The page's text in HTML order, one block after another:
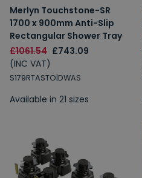
Merlyn Touchstone-SR
1700 x 900mm Anti-Slip
Rectangular Shower Tray
£1061.54 £743.09
(INC VAT)
S179RTASTO|DWAS
Available in 21 sizes